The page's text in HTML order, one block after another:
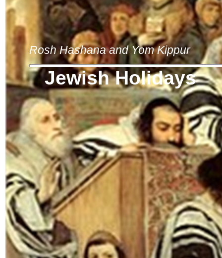
Rosh Hashana and Yom Kippur
Jewish Holidays